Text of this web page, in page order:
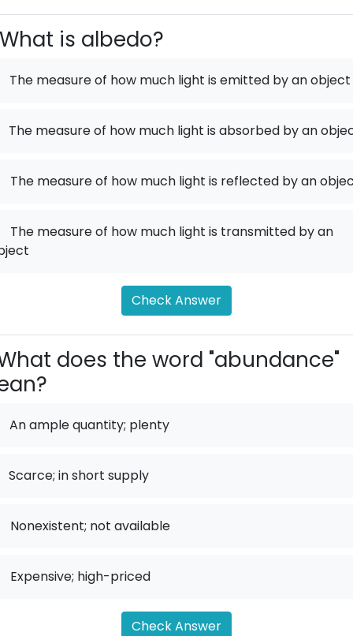
What is albedo?
The measure of how much light is emitted by an object
The measure of how much light is absorbed by an
The measure of how much light is reflected by an
The measure of how much light is transmitted by an
Check Answer
does the word "abundance"
An ample quantity; plenty
Scarce; in short supply
Nonexistent; not available
Expensive; high-priced
Check Answer